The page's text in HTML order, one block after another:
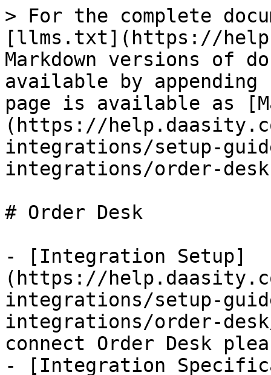
> For the complete
[llms.txt](https://
Markdown versions of
available by
page is available as
(https://
integrations/setup-
integrations/order-
# Order Desk
- [Integration Setup]
(https://
integrations/setup-
integrations/order-
connect Order Desk
- [Integration